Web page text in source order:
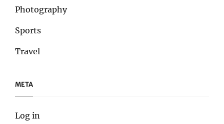
Photography
Sports
Travel
META
Log in